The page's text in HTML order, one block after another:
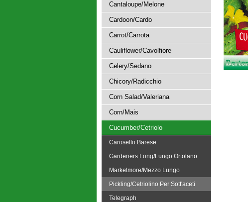
Cantaloupe/Melone
Cardoon/Cardo
Carrot/Carrota
Cauliflower/Cavolfiore
Celery/Sedano
Chicory/Radicchio
Corn Salad/Valeriana
Corn/Mais
Cucumber/Cetriolo
Carosello Barese
Gardeners Long/Lungo Ortolano
Marketmore/Mezzo Lungo
Pickling/Cetriolino Per Sott'aceti
Telegraph